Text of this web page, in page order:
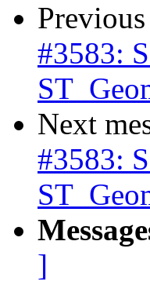
#3583:
Next
#3583:
]